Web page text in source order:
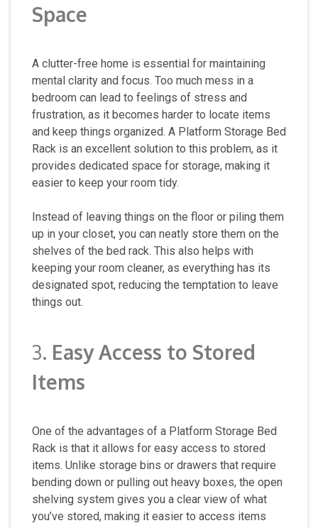
Space
A clutter-free home is essential for maintaining
mental clarity and focus. Too much mess in a
bedroom can lead to feelings of stress and
frustration, as it becomes harder to locate items
and keep things organized. A Platform Storage Bed
Rack is an excellent solution to this problem, as it
provides dedicated space for storage, making it
easier to keep your room tidy.
Instead of leaving things on the floor or piling them
up in your closet, you can neatly store them on the
shelves of the bed rack. This also helps with
keeping your room cleaner, as everything has its
designated spot, reducing the temptation to leave
things out.
3. Easy Access to Stored
Items
One of the advantages of a Platform Storage Bed
Rack is that it allows for easy access to stored
items. Unlike storage bins or drawers that require
bending down or pulling out heavy boxes, the open
shelving system gives you a clear view of what
you’ve stored, making it easier to access items